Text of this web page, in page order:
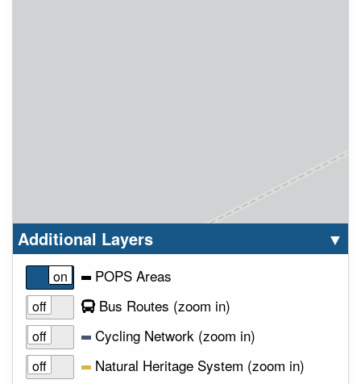
Select option to display the corresponding
Additional Layers ▼
POPS Areas
Bus Routes (zoom into view layer
)
Cycling Network (zoom into view layer
)
Natural Heritage System (zoom into view
)